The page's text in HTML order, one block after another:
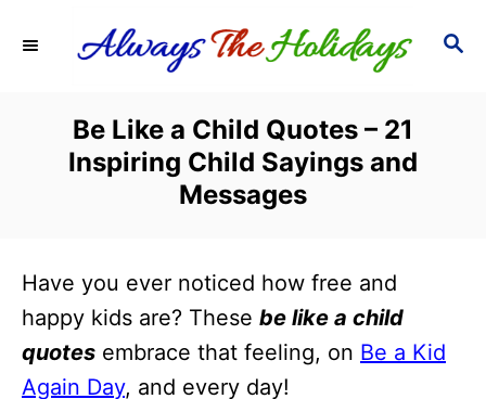
S
Be Like a Child Quotes – 21
Inspiring Child Sayings and
Messages
Have you ever noticed how free and
happy kids are? These be like a child
quotes embrace that feeling, on Be a Kid
Again Day, and every day!